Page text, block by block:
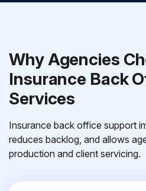
Why Agencies
Insurance Back
Services
Insurance back office support
reduces backlog, and allows
production and client servicing.